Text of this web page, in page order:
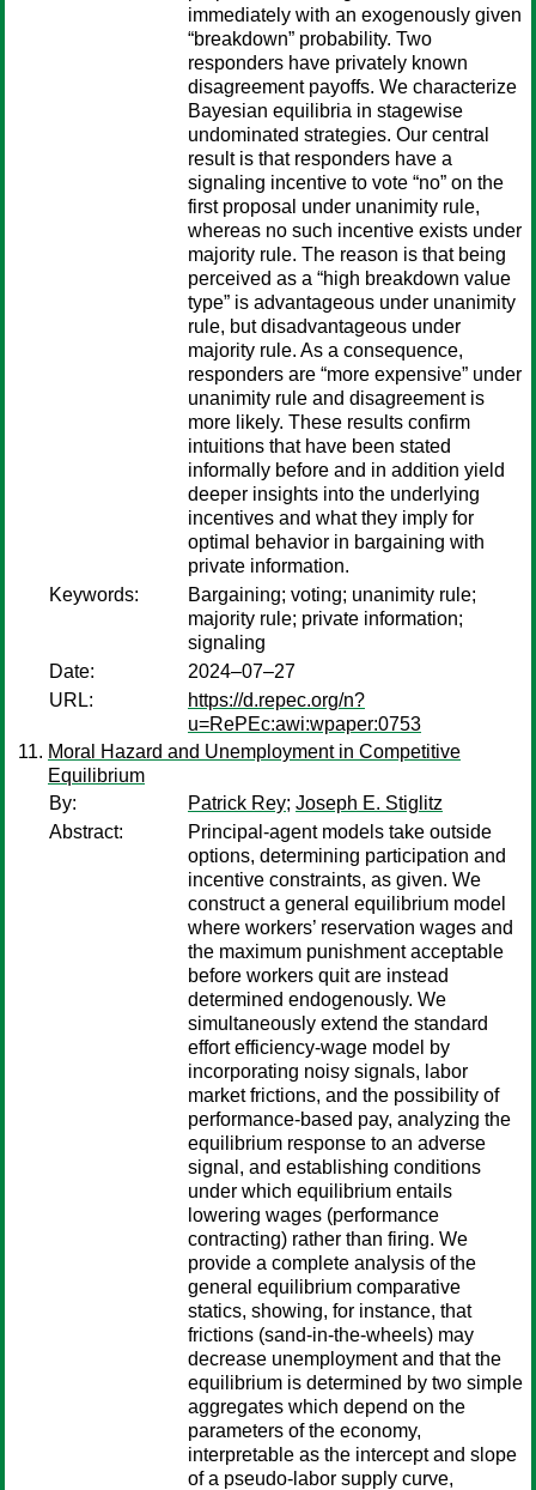
immediately with an exogenously given
“breakdown” probability. Two
responders have privately known
disagreement payoffs. We characterize
Bayesian equilibria in stagewise
undominated strategies. Our central
result is that responders have a
signaling incentive to vote “no” on the
first proposal under unanimity rule,
whereas no such incentive exists under
majority rule. The reason is that being
perceived as a “high breakdown value
type” is advantageous under unanimity
rule, but disadvantageous under
majority rule. As a consequence,
responders are “more expensive” under
unanimity rule and disagreement is
more likely. These results confirm
intuitions that have been stated
informally before and in addition yield
deeper insights into the underlying
incentives and what they imply for
optimal behavior in bargaining with
private information.
Keywords:
Bargaining; voting; unanimity rule;
majority rule; private information;
signaling
Date:
2024–07–27
URL:
https://d.repec.org/n?
u=RePEc:awi:wpaper:0753
Moral Hazard and Unemployment in Competitive
Equilibrium
By:
Patrick Rey; Joseph E. Stiglitz
Abstract:
Principal-agent models take outside
options, determining participation and
incentive constraints, as given. We
construct a general equilibrium model
where workers’ reservation wages and
the maximum punishment acceptable
before workers quit are instead
determined endogenously. We
simultaneously extend the standard
effort efficiency-wage model by
incorporating noisy signals, labor
market frictions, and the possibility of
performance-based pay, analyzing the
equilibrium response to an adverse
signal, and establishing conditions
under which equilibrium entails
lowering wages (performance
contracting) rather than firing. We
provide a complete analysis of the
general equilibrium comparative
statics, showing, for instance, that
frictions (sand-in-the-wheels) may
decrease unemployment and that the
equilibrium is determined by two simple
aggregates which depend on the
parameters of the economy,
interpretable as the intercept and slope
of a pseudo-labor supply curve,